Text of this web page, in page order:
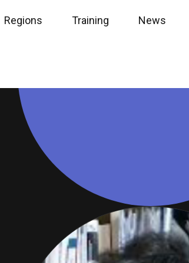
Regions Training News